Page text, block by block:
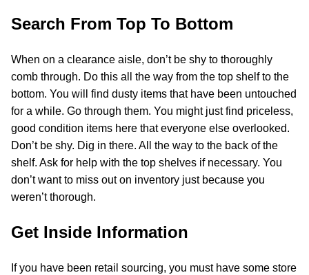
Search From Top To Bottom
When on a clearance aisle, don’t be shy to thoroughly
comb through. Do this all the way from the top shelf to the
bottom. You will find dusty items that have been untouched
for a while. Go through them. You might just find priceless,
good condition items here that everyone else overlooked.
Don’t be shy. Dig in there. All the way to the back of the
shelf. Ask for help with the top shelves if necessary. You
don’t want to miss out on inventory just because you
weren’t thorough.
Get Inside Information
If you have been retail sourcing, you must have some store